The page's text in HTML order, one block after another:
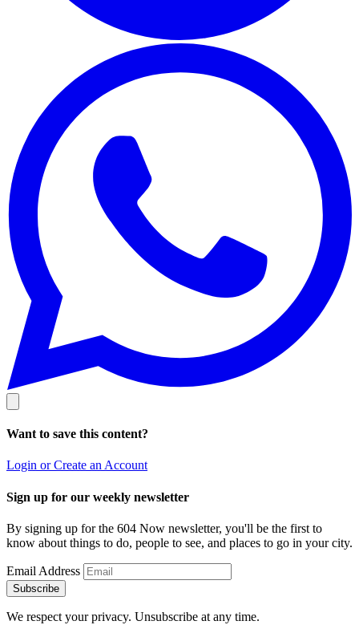
Want to save this content?
Login or Create an Account
Sign up for our weekly newsletter
By signing up for the 604 Now newsletter, you'll be the first to
know about things to do, people to see, and places to go in your city.
Email Address
Subscribe
We respect your privacy. Unsubscribe at any time.